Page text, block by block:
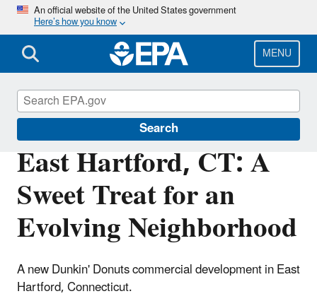
Skip
main
content
An official website of the United States government
Here’s how you know
MENU
Search
East Hartford, CT: A
Sweet Treat for an
Evolving Neighborhood
A new Dunkin' Donuts commercial development in East
Hartford, Connecticut.
Brownfields and Land Revitalization